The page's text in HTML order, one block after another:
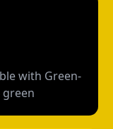
with Green-
green